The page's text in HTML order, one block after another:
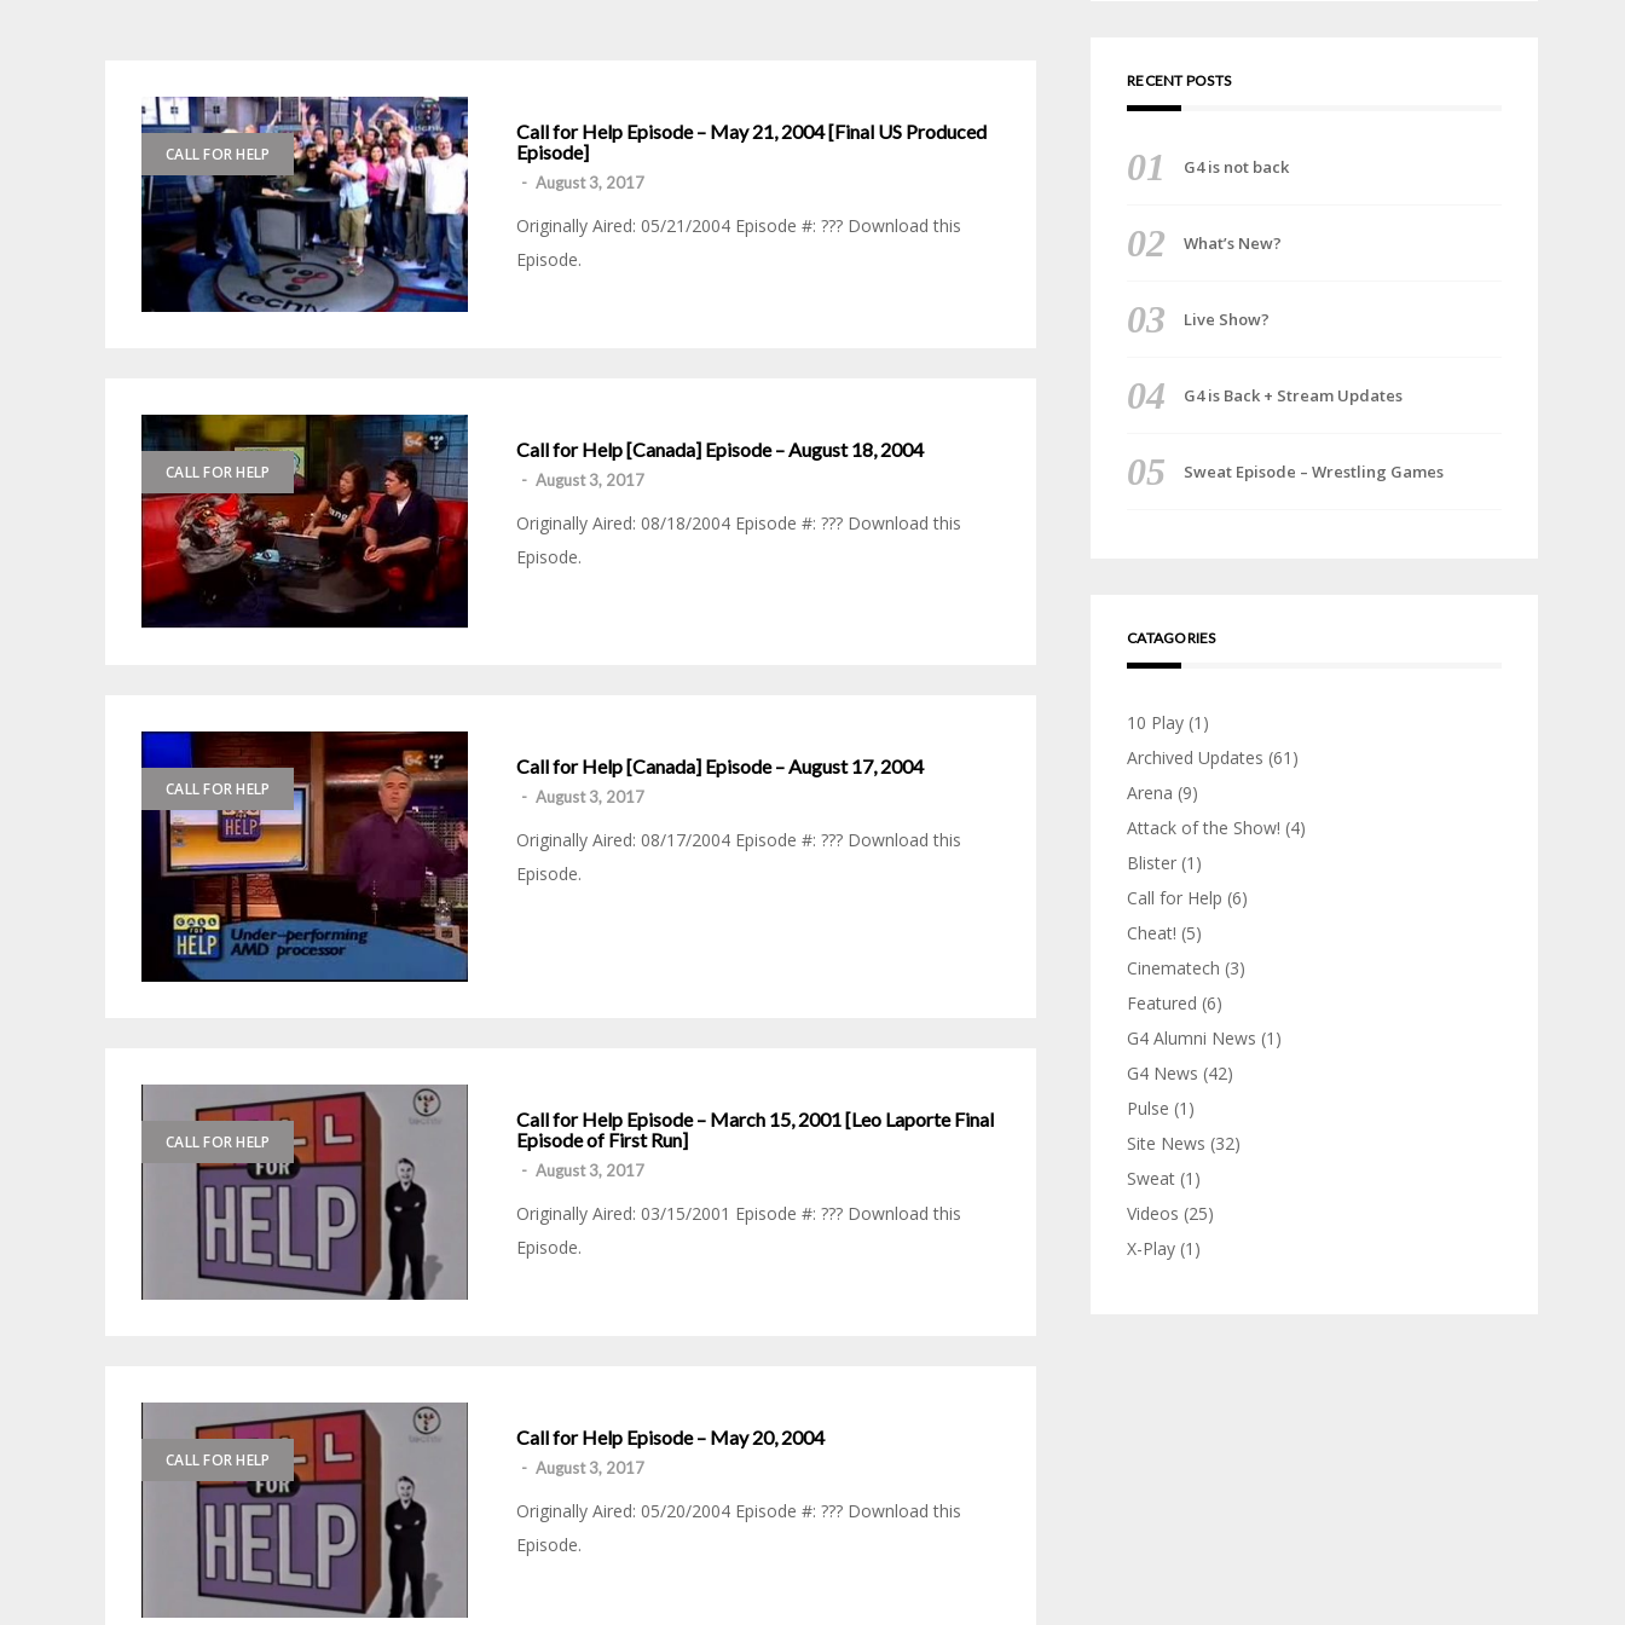
CALL FOR HELP
Call for Help Episode – May 21, 2004 [Final US Produced
Episode]
- August 3, 2017
Originally Aired: 05/21/2004 Episode #: ??? Download this
Episode.
CALL FOR HELP
Call for Help [Canada] Episode – August 18, 2004
- August 3, 2017
Originally Aired: 08/18/2004 Episode #: ??? Download this
Episode.
CALL FOR HELP
Call for Help [Canada] Episode – August 17, 2004
- August 3, 2017
Originally Aired: 08/17/2004 Episode #: ??? Download this
Episode.
CALL FOR HELP
Call for Help Episode – March 15, 2001 [Leo Laporte Final
Episode of First Run]
- August 3, 2017
Originally Aired: 03/15/2001 Episode #: ??? Download this
Episode.
CALL FOR HELP
Call for Help Episode – May 20, 2004
- August 3, 2017
Originally Aired: 05/20/2004 Episode #: ??? Download this
Episode.
RECENT POSTS
G4 is not back
What’s New?
Live Show?
G4 is Back + Stream Updates
Sweat Episode – Wrestling Games
CATAGORIES
10 Play (1)
Archived Updates (61)
Arena (9)
Attack of the Show! (4)
Blister (1)
Call for Help (6)
Cheat! (5)
Cinematech (3)
Featured (6)
G4 Alumni News (1)
G4 News (42)
Pulse (1)
Site News (32)
Sweat (1)
Videos (25)
X-Play (1)